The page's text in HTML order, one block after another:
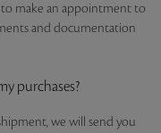
to make an appointment to
and documentation
purchases?
we will send you